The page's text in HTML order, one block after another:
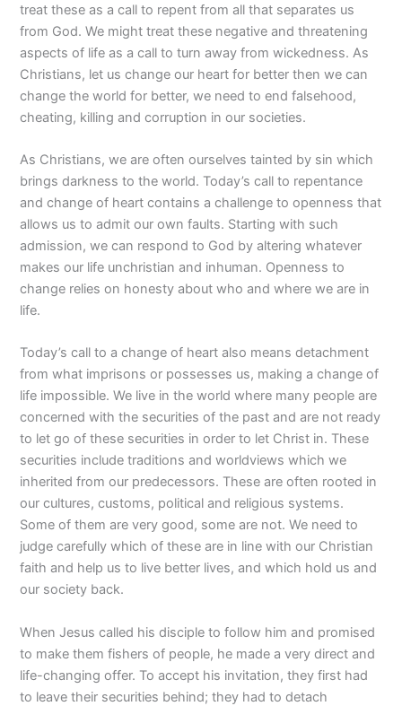
treat these as a call to repent from all that separates us
from God. We might treat these negative and threatening
aspects of life as a call to turn away from wickedness. As
Christians, let us change our heart for better then we can
change the world for better, we need to end falsehood,
cheating, killing and corruption in our societies.
As Christians, we are often ourselves tainted by sin which
brings darkness to the world. Today’s call to repentance
and change of heart contains a challenge to openness that
allows us to admit our own faults. Starting with such
admission, we can respond to God by altering whatever
makes our life unchristian and inhuman. Openness to
change relies on honesty about who and where we are in
life.
Today’s call to a change of heart also means detachment
from what imprisons or possesses us, making a change of
life impossible. We live in the world where many people are
concerned with the securities of the past and are not ready
to let go of these securities in order to let Christ in. These
securities include traditions and worldviews which we
inherited from our predecessors. These are often rooted in
our cultures, customs, political and religious systems.
Some of them are very good, some are not. We need to
judge carefully which of these are in line with our Christian
faith and help us to live better lives, and which hold us and
our society back.
When Jesus called his disciple to follow him and promised
to make them fishers of people, he made a very direct and
life-changing offer. To accept his invitation, they first had
to leave their securities behind; they had to detach